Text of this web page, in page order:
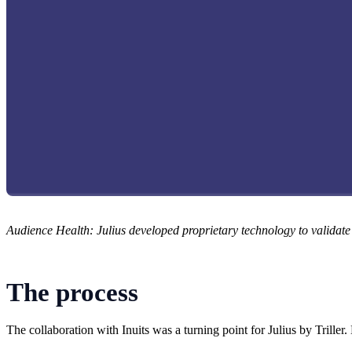
Audience Health: Julius developed proprietary technology to
The process
The collaboration with Inuits was a turning point for Julius by Triller.